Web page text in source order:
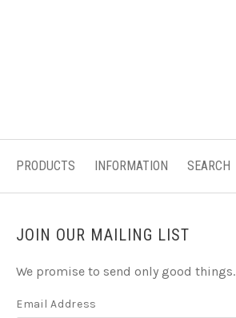
PRODUCTS INFORMATION SEARCH
JOIN OUR MAILING LIST
We promise to send only good things.
Email Address